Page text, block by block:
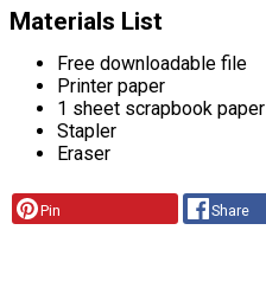
Materials List
Free downloadable file
Printer paper
1 sheet scrapbook paper
Stapler
Eraser
Pin Share